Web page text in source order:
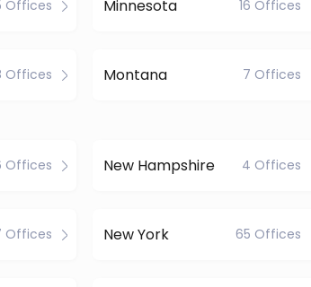
Offices Minnesota 16 Offices
Offices Montana 7 Offices
Offices New Hampshire 4 Offices
Offices New York 65 Offices